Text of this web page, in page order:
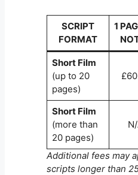
SCRIPT
FORMAT
1
Short Film
(up to 20
pages)
Short Film
(more than
20 pages)
Additional fees may
scripts longer than